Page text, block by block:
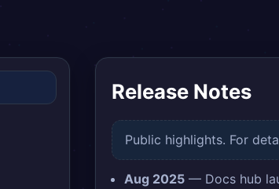
Release Notes
Public highlights. For
Aug 2025 — Docs hub